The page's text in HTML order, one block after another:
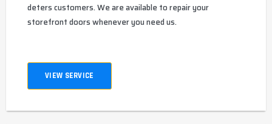
deters customers. We are available to repair your
storefront doors whenever you need us.
VIEW SERVICE